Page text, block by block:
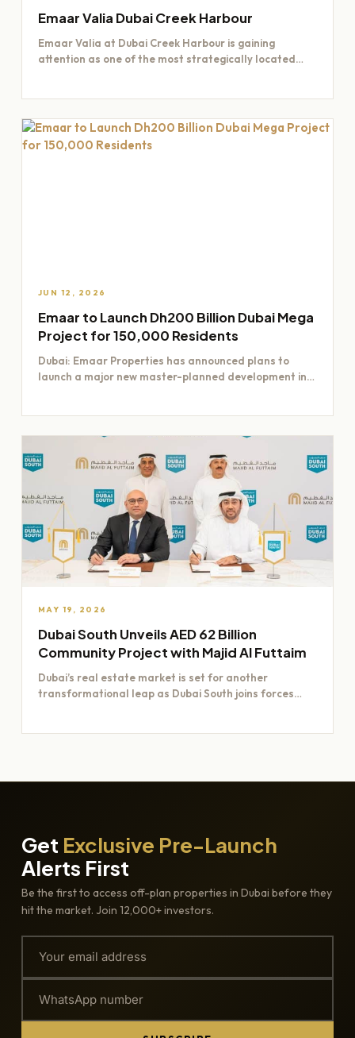
Emaar Valia Dubai Creek Harbour
Emaar Valia at Dubai Creek Harbour is gaining
attention as one of the most strategically located
JUN 12, 2026
Emaar to Launch Dh200 Billion Dubai Mega
Project for 150,000 Residents
Dubai: Emaar Properties has announced plans to
launch a major new master-planned development in
MAY 19, 2026
Dubai South Unveils AED 62 Billion
Community Project with Majid Al Futtaim
Dubai’s real estate market is set for another
transformational leap as Dubai South joins forces
Get Exclusive Pre-Launch
Alerts First
Be the first to access off-plan properties in Dubai before they
hit the market. Join 12,000+ investors.